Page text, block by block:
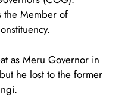
the Member of
as Meru Governor in
he lost to the former